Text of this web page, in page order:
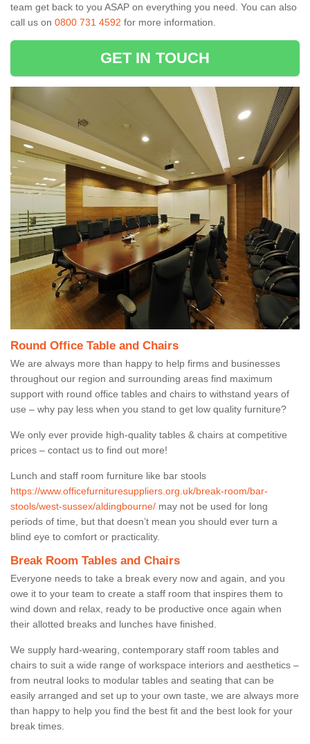
team get back to you ASAP on everything you need. You can also
call us on 0800 731 4592 for more information.
GET IN TOUCH
Round Office Table and Chairs
We are always more than happy to help firms and businesses
throughout our region and surrounding areas find maximum
support with round office tables and chairs to withstand years of
use – why pay less when you stand to get low quality furniture?
We only ever provide high-quality tables & chairs at competitive
prices – contact us to find out more!
Lunch and staff room furniture like bar stools
https://www.officefurnituresuppliers.org.uk/break-room/bar-
stools/west-sussex/aldingbourne/ may not be used for long
periods of time, but that doesn’t mean you should ever turn a
blind eye to comfort or practicality.
Break Room Tables and Chairs
Everyone needs to take a break every now and again, and you
owe it to your team to create a staff room that inspires them to
wind down and relax, ready to be productive once again when
their allotted breaks and lunches have finished.
We supply hard-wearing, contemporary staff room tables and
chairs to suit a wide range of workspace interiors and aesthetics –
from neutral looks to modular tables and seating that can be
easily arranged and set up to your own taste, we are always more
than happy to help you find the best fit and the best look for your
break times.